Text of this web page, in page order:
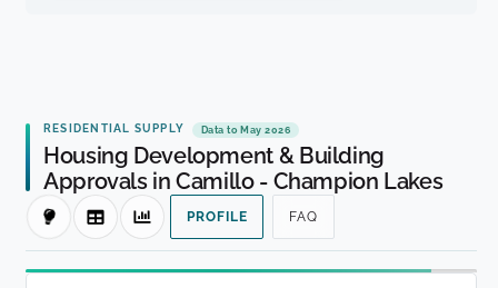
RESIDENTIAL SUPPLY Data to May 2026
Housing Development & Building
Approvals in Camillo - Champion Lakes
PROFILE FAQ